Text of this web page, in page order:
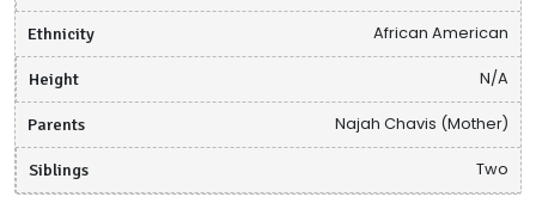
Ethnicity African American
Height N/A
Parents Najah Chavis (Mother)
Siblings Two